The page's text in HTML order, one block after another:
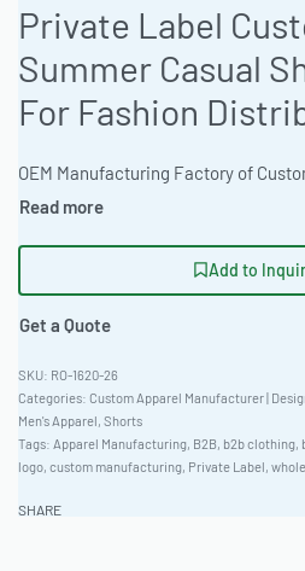
Private Label
Summer Casual
For Fashion
Add to
Get a Quote
RO-1620-26
Categories: Custom Apparel Manufacturer |
Men's Apparel, Shorts
Tags: Apparel Manufacturing, B2B, b2b clothing,
logo, custom manufacturing, Private Label,
SHARE